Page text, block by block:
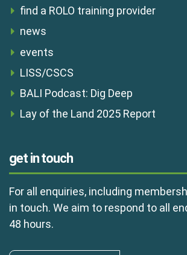
find a ROLO training provider
news
events
LISS/CSCS
BALI Podcast: Dig Deep
Lay of the Land 2025 Report
get in touch
For all enquiries, including
in touch. We aim to respond to all
48 hours.